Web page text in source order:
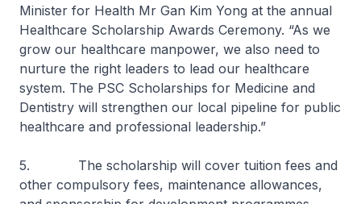
Minister for Health Mr Gan Kim Yong at the annual
Healthcare Scholarship Awards Ceremony. “As we
grow our healthcare manpower, we also need to
nurture the right leaders to lead our healthcare
system. The PSC Scholarships for Medicine and
Dentistry will strengthen our local pipeline for public
healthcare and professional leadership.”
5. The scholarship will cover tuition fees and
other compulsory fees, maintenance allowances,